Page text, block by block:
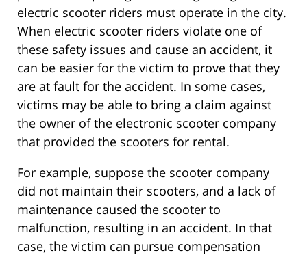
electric scooter riders must operate in the city.
When electric scooter riders violate one of
these safety issues and cause an accident, it
can be easier for the victim to prove that they
are at fault for the accident. In some cases,
victims may be able to bring a claim against
the owner of the electronic scooter company
that provided the scooters for rental.
For example, suppose the scooter company
did not maintain their scooters, and a lack of
maintenance caused the scooter to
malfunction, resulting in an accident. In that
case, the victim can pursue compensation